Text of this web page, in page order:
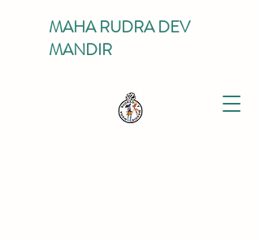
MAHA RUDRA DEV
MANDIR